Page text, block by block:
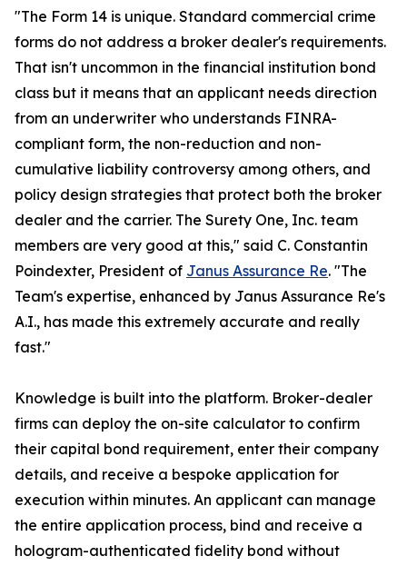
"The Form 14 is unique. Standard commercial crime
forms do not address a broker dealer's requirements.
That isn't uncommon in the financial institution bond
class but it means that an applicant needs direction
from an underwriter who understands FINRA-
compliant form, the non-reduction and non-
cumulative liability controversy among others, and
policy design strategies that protect both the broker
dealer and the carrier. The Surety One, Inc. team
members are very good at this," said C. Constantin
Poindexter, President of Janus Assurance Re. "The
Team's expertise, enhanced by Janus Assurance Re's
A.I., has made this extremely accurate and really
fast."
Knowledge is built into the platform. Broker-dealer
firms can deploy the on-site calculator to confirm
their capital bond requirement, enter their company
details, and receive a bespoke application for
execution within minutes. An applicant can manage
the entire application process, bind and receive a
hologram-authenticated fidelity bond without